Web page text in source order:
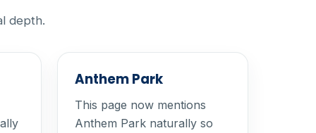
depth.
Anthem Park
This page now mentions
Anthem Park naturally so